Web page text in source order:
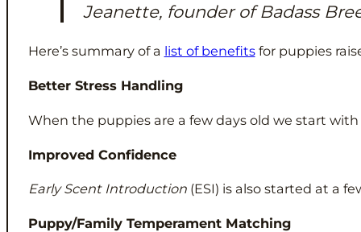
Jeanette, founder of Badass
Here’s summary of a list of benefitsfor puppies
Better Stress Handling
When the puppies are a few days old we start with
Improved Confidence
Early Scent Introduction(ESI) is also started at a
Puppy/Family Temperament Matching